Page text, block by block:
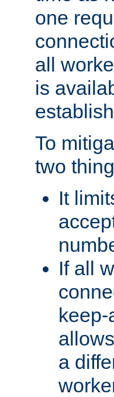
one
all
is
To
two
It
If all
a